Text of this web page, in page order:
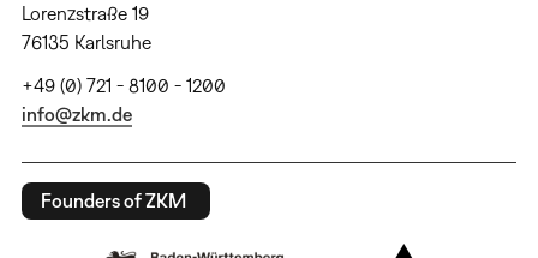
Lorenzstraße 19
76135 Karlsruhe
+49 (0) 721 - 8100 - 1200
info@zkm.de
Founders of ZKM